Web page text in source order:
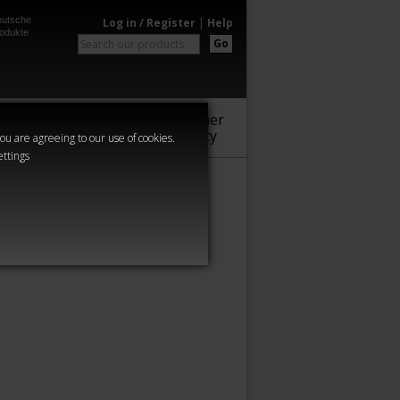
are agreeing to our use of cookies.
Log in / Register | Help
Go
Warhammer
Community